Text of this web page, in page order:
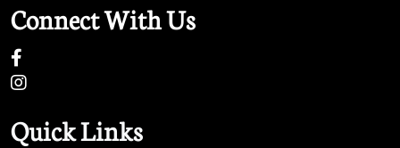
Connect With Us
Quick Links